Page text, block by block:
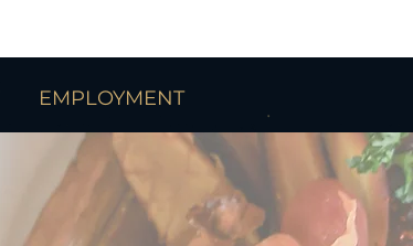
EMPLOYMENT